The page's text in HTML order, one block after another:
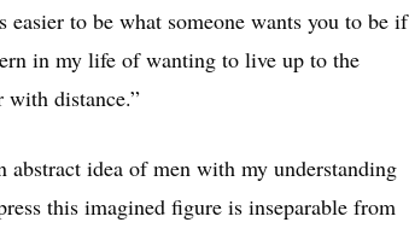
to be what someone wants you to be if
in my life of wanting to live up to the
with distance.”
abstract idea of men with my understanding
this imagined figure is inseparable from